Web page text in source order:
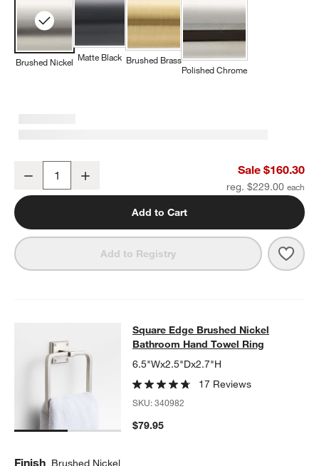
Brushed Nickel Matte Black Brushed Brass
Polished Chrome
Square Edge Brushed Nickel Wall-Mounted Bathroom Towel Rack
Decrease Sale $160.30
reg. $229.00
Add to Cart
Add to Registry
Square Edge Brushed Nickel
SQUARE EDGE BRUSHED NICKEL BATHROOM HAND TOWEL
Square Edge Brushed Nickel
Bathroom Hand Towel Ring
6.5"Wx2.5"Dx2.7"H
17 Reviews
SKU:340982
$79.95
Finish Brushed Nickel